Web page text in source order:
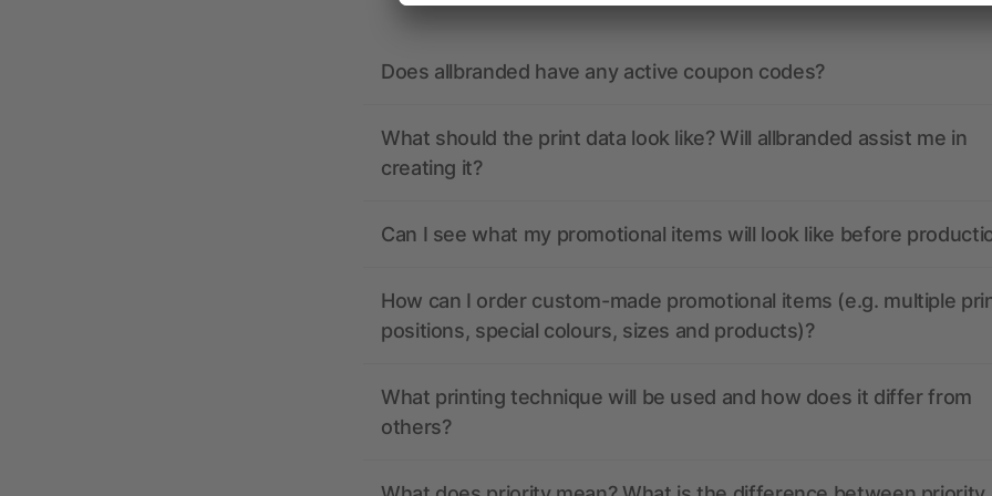
Does allbranded have any active coupon codes?
What should the print data look like? Will allbranded assist me in
creating it?
Can I see what my promotional items will look like before
How can I order custom-made promotional items (e.g. multiple
positions, special colours, sizes and products)?
What printing technique will be used and how does it differ from
others?